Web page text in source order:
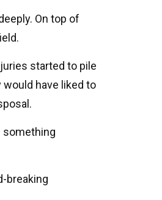
On top of
started to pile
would have liked to
something
breaking